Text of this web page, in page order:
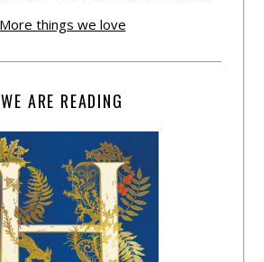
More things we love
WE ARE READING